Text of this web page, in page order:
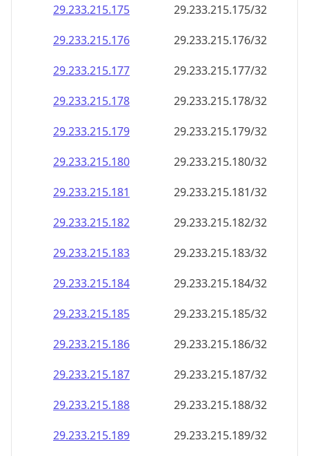
29.233.215.177
29.233.215.177/32
29.233.215.178
29.233.215.178/32
29.233.215.179
29.233.215.179/32
29.233.215.180
29.233.215.180/32
29.233.215.181
29.233.215.181/32
29.233.215.182
29.233.215.182/32
29.233.215.183
29.233.215.183/32
29.233.215.184
29.233.215.184/32
29.233.215.185
29.233.215.185/32
29.233.215.186
29.233.215.186/32
29.233.215.187
29.233.215.187/32
29.233.215.188
29.233.215.188/32
29.233.215.189
29.233.215.189/32
29.233.215.190
29.233.215.190/32
29.233.215.191
29.233.215.191/32